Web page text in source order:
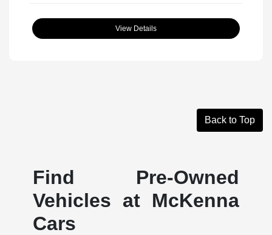
View Details
Back to Top
Find Pre-Owned
Vehicles at McKenna
Cars